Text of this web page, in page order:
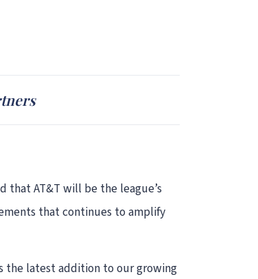
that AT&T will be the league’s
that continues to amplify
the latest addition to our growing